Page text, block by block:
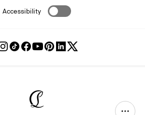
Accessibility
FollowFollowFollowFollowFollowFollow
Christian Louboutin - Home